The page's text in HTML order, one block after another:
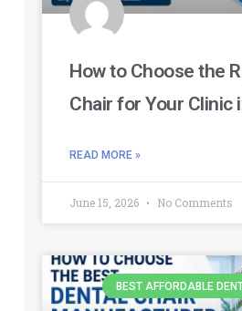
How to Choose the
Chair for Your Clinic
READ MORE »
June 15, 2026 No Comments
BEST AFFORDABLE